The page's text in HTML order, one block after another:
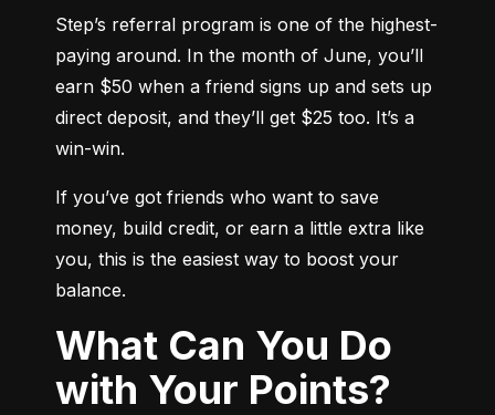
Step’s referral program is one of the highest-
paying around. In the month of June, you’ll
earn $50 when a friend signs up and sets up
direct deposit, and they’ll get $25 too. It’s a
win-win.
If you’ve got friends who want to save
money, build credit, or earn a little extra like
you, this is the easiest way to boost your
balance.
What Can You Do
with Your Points?